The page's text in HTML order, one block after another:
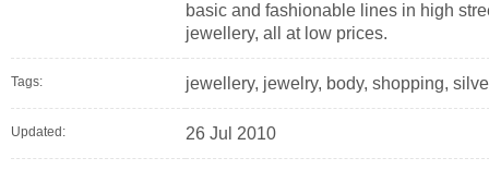
basic and fashionable lines in high
jewellery, all at low prices.
Tags: jewellery, jewelry, body, shopping,
Updated: 26 Jul 2010